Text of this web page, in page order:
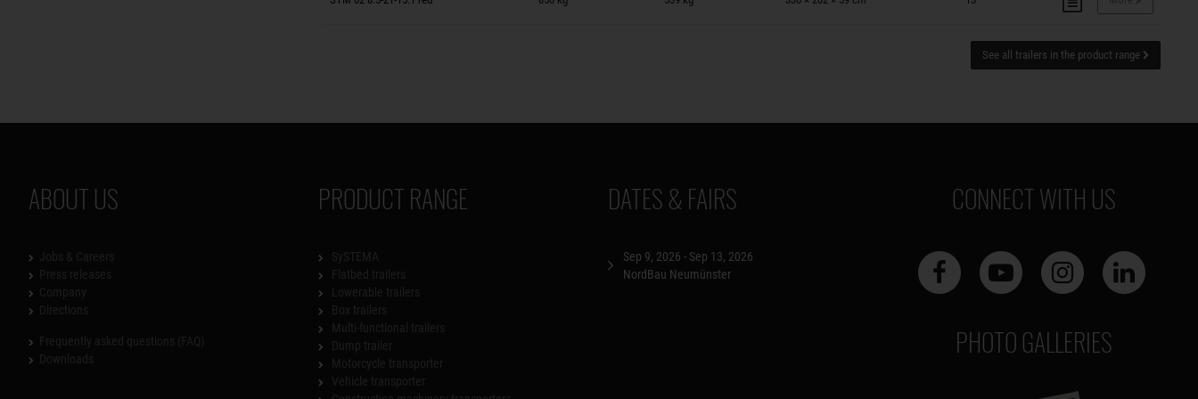
See all trailers in the product range
ABOUT US PRODUCT RANGE DATES & FAIRS
Sep 9, 2026 - Sep 13, 2026
NordBau Neumünster
CONNECT WITH US
PHOTO GALLERIES